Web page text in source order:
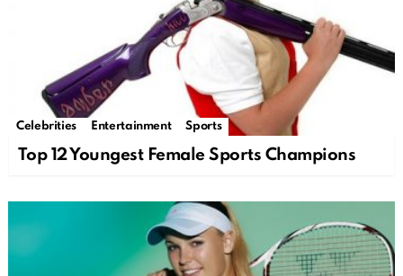
Celebrities Entertainment Sports
Top 12 Youngest Female Sports Champions